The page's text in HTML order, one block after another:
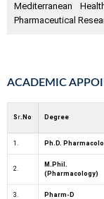
Mediterranean
Pharmaceutical
ACADEMIC
S r.No Degree
1. Ph.D.
2.
M.Phil.
(Pharmacology)
3. Pharm-D